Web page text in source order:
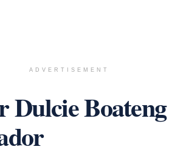
ADVERTISEMENT
Dulcie Boateng